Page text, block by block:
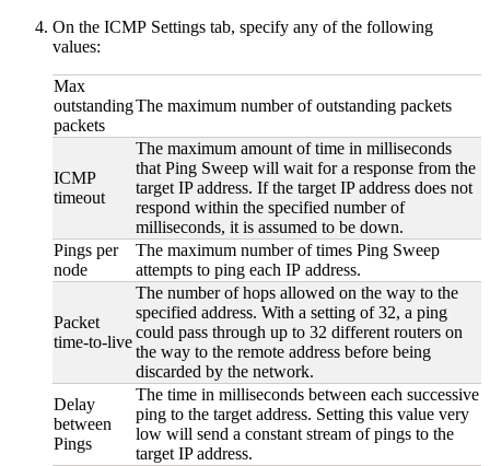
On the ICMP Settings tab, specify any of the following
values:
Max
outstanding
packets
The maximum number of outstanding packets
ICMP
timeout
The maximum amount of time in milliseconds
that Ping Sweep will wait for a response from the
target IP address. If the target IP address does not
respond within the specified number of
milliseconds, it is assumed to be down.
Pings per
node
The maximum number of times Ping Sweep
attempts to ping each IP address.
Packet
time-to-live
The number of hops allowed on the way to the
specified address. With a setting of 32, a ping
could pass through up to 32 different routers on
the way to the remote address before being
discarded by the network.
Delay
between
Pings
The time in milliseconds between each successive
ping to the target address. Setting this value very
low will send a constant stream of pings to the
target IP address.